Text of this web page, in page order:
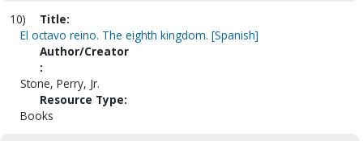
10)
Title:
El octavo reino. The eighth kingdom. [Spanish]
Author/Creator
:
Stone, Perry, Jr.
Resource Type:
Books